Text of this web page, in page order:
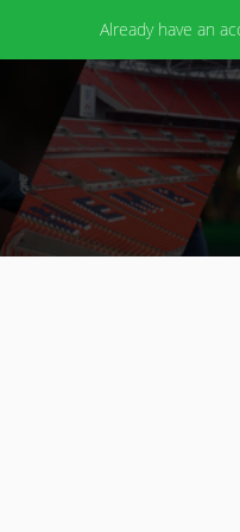
Already have an